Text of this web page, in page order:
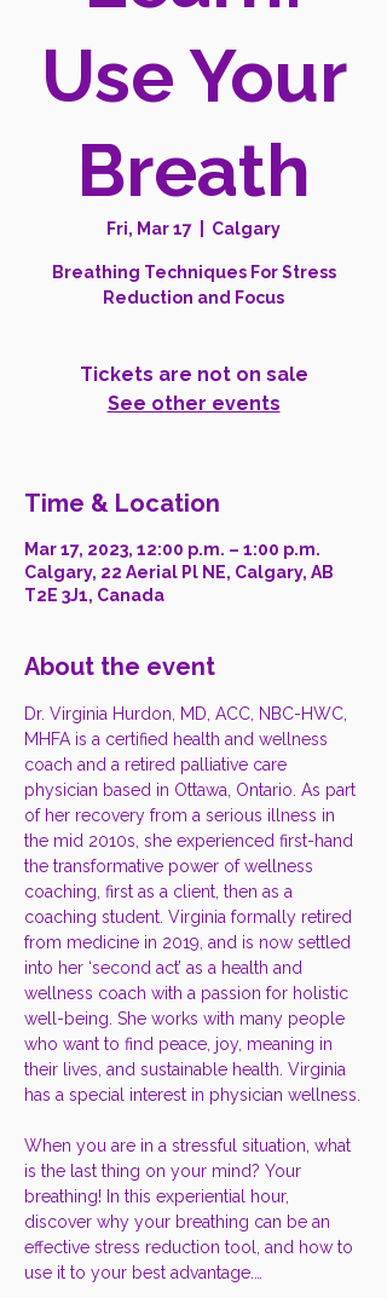
Use Your
Breath
Fri, Mar 17 Calgary
Breathing Techniques For Stress
Reduction and Focus
Tickets are not on sale
See other events
Time & Location
Mar 17, 2023, 12:00 p.m. – 1:00 p.m.
Calgary, 22 Aerial Pl NE, Calgary, AB
T2E 3J1, Canada
About the event
Dr. Virginia Hurdon, MD, ACC, NBC-HWC,
MHFA is a certified health and wellness
coach and a retired palliative care
physician based in Ottawa, Ontario. As part
of her recovery from a serious illness in
the mid 2010s, she experienced first-hand
the transformative power of wellness
coaching, first as a client, then as a
coaching student. Virginia formally retired
from medicine in 2019, and is now settled
into her ‘second act’ as a health and
wellness coach with a passion for holistic
well-being. She works with many people
who want to find peace, joy, meaning in
their lives, and sustainable health. Virginia
has a special interest in physician wellness.
When you are in a stressful situation, what
is the last thing on your mind? Your
breathing! In this experiential hour,
discover why your breathing can be an
effective stress reduction tool, and how to
use it to your best advantage.…